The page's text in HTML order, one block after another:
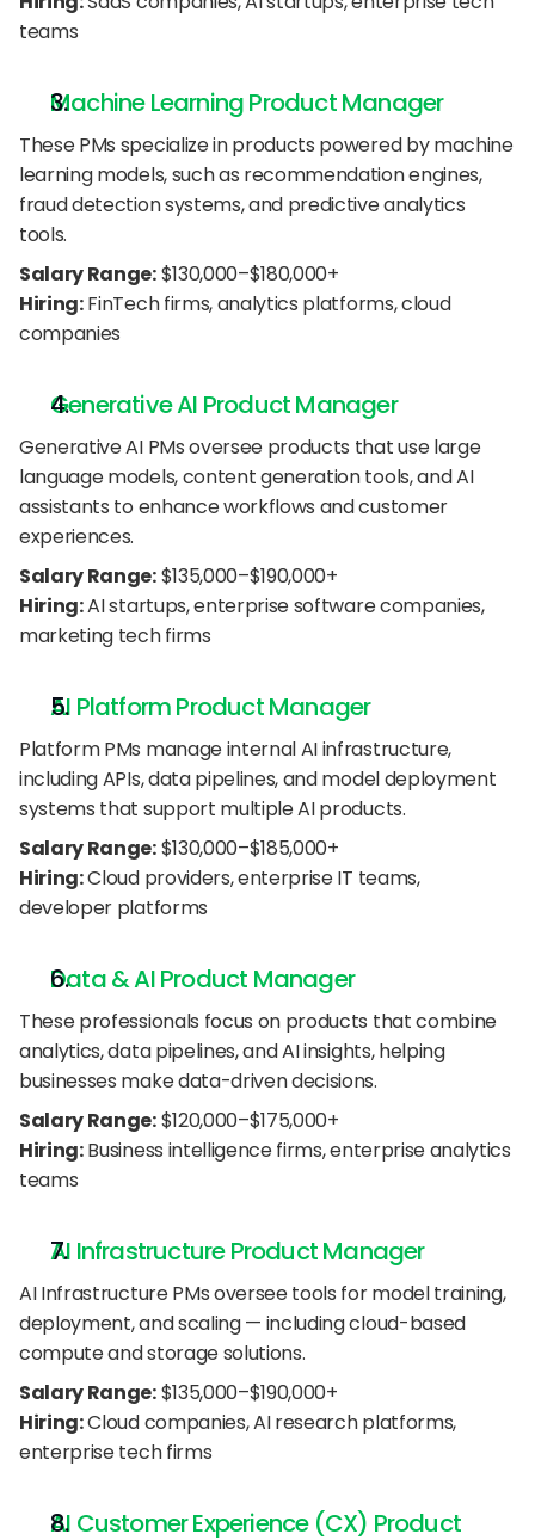
teams
Machine Learning Product Manager
These PMs specialize in products powered by machine
learning models, such as recommendation engines,
fraud detection systems, and predictive analytics
tools.
Salary Range: $130,000–$180,000+
Hiring: FinTech firms, analytics platforms, cloud
companies
Generative AI Product Manager
Generative AI PMs oversee products that use large
language models, content generation tools, and AI
assistants to enhance workflows and customer
experiences.
Salary Range: $135,000–$190,000+
Hiring: AI startups, enterprise software companies,
marketing tech firms
AI Platform Product Manager
Platform PMs manage internal AI infrastructure,
including APIs, data pipelines, and model deployment
systems that support multiple AI products.
Salary Range: $130,000–$185,000+
Hiring: Cloud providers, enterprise IT teams,
developer platforms
Data & AI Product Manager
These professionals focus on products that combine
analytics, data pipelines, and AI insights, helping
businesses make data-driven decisions.
Salary Range: $120,000–$175,000+
Hiring: Business intelligence firms, enterprise analytics
teams
AI Infrastructure Product Manager
AI Infrastructure PMs oversee tools for model training,
deployment, and scaling — including cloud-based
compute and storage solutions.
Salary Range: $135,000–$190,000+
Hiring: Cloud companies, AI research platforms,
enterprise tech firms
AI Customer Experience (CX) Product